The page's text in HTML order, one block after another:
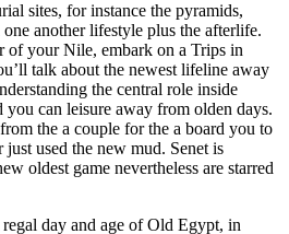
sites, for instance the pyramids,
another lifestyle plus the afterlife.
of your Nile, embark on a Trips in
talk about the newest lifeline away
the central role inside
can leisure away from olden days.
the a couple for the a board you to
just used the new mud. Senet is
oldest game nevertheless are starred
day and age of Old Egypt, in